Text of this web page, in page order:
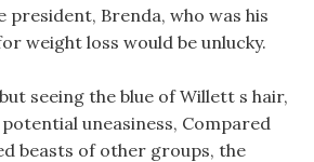
president, Brenda, who was his
weight loss would be unlucky.
seeing the blue of Willett s hair,
potential uneasiness, Compared
beasts of other groups, the